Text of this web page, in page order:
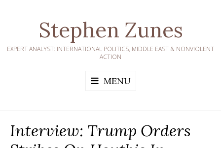
Stephen Zunes
EXPERT ANALYST: INTERNATIONAL POLITICS, MIDDLE EAST & NONVIOLENT
ACTION
MENU
Interview: Trump Orders